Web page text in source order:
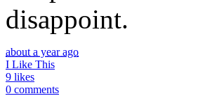
disappoint.
about a year ago
I Like This
9 likes
0 comments